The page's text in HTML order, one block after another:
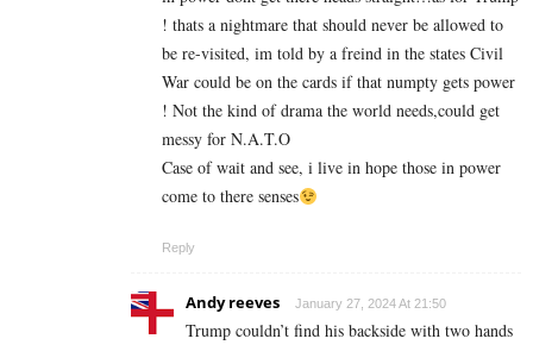
! thats a nightmare that should never be allowed to
be re-visited, im told by a freind in the states Civil
War could be on the cards if that numpty gets power
! Not the kind of drama the world needs,could get
messy for N.A.T.O
Case of wait and see, i live in hope those in power
come to there senses
Reply
Andy reeves January 27, 2024 At 21:50
Trump couldn’t find his backside with two hands